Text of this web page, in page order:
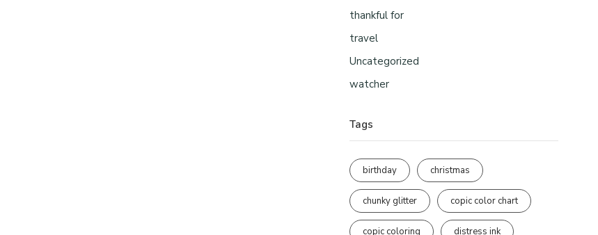
thankful for
travel
Uncategorized
watcher
Tags
birthday christmas
chunky glitter copic color chart
copic coloring distress ink